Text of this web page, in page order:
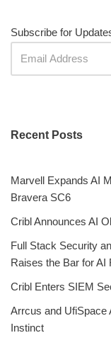
Subscribe for
Recent Posts
Marvell Expands AI
Bravera SC6
Cribl Announces AI
Full Stack Security
Raises the Bar for AI
Cribl Enters SIEM
Arrcus and UfiSpace
Instinct